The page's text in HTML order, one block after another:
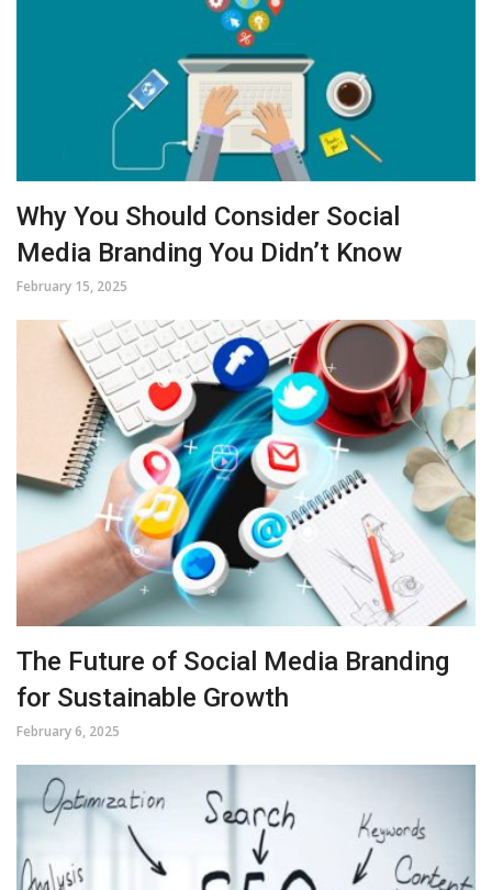
Why You Should Consider Social
Media Branding You Didn’t Know
February 15, 2025
The Future of Social Media Branding
for Sustainable Growth
February 6, 2025